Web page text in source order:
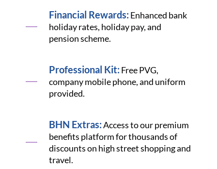
Financial Rewards: Enhanced bank
holiday rates, holiday pay, and
pension scheme.
Professional Kit: Free PVG,
company mobile phone, and uniform
provided.
BHN Extras:Access to our premium
benefits platform for thousands of
discounts on high street shopping and
travel.